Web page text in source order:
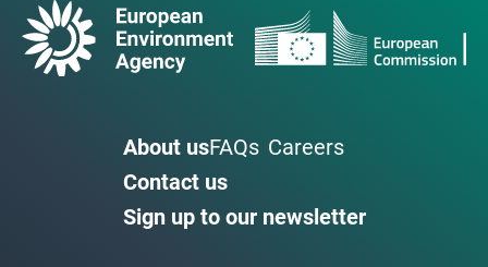
About usFAQs Careers
Contact us
Sign up to our newsletter